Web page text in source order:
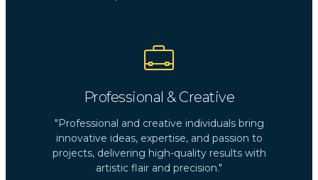
Professional & Creative
"Professional and creative individuals bring
innovative ideas, expertise, and passion to
projects, delivering high-quality results with
artistic flair and precision."